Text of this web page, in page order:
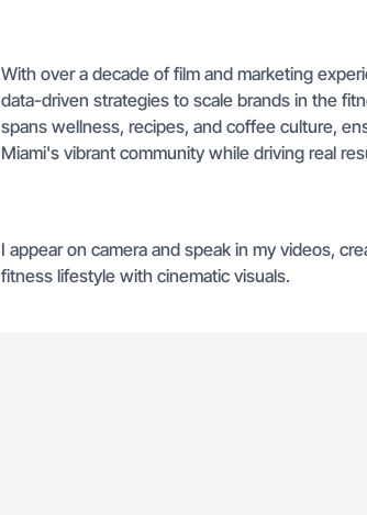
With over a decade of film and marketing
data-driven strategies to scale brands in the
spans wellness, recipes, and coffee culture,
Miami's vibrant community while driving real
I appear on camera and speak in my videos,
fitness lifestyle with cinematic visuals.